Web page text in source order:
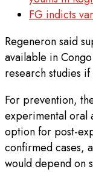
FG indicts
Regeneron said
available in
research studies
For prevention,
experimental oral
option for post-
confirmed cases,
would depend on